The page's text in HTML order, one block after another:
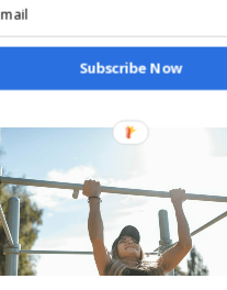
Subscribe Now